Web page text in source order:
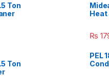
Ton
Ton
Heat
₨
PEL